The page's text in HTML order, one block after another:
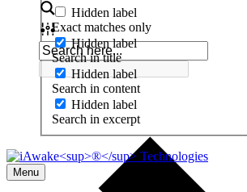
Hidden label
Exact matches only
Hidden label
Search in title
Hidden label
Search in content
Hidden label
Search in excerpt
Menu